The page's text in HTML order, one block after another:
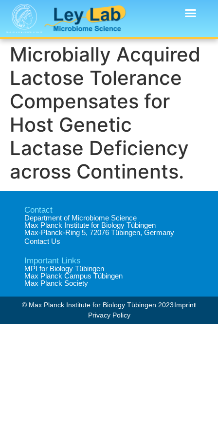
Microbially Acquired
Lactose Tolerance
Compensates for
Host Genetic
Lactase Deficiency
across Continents.
Contact
Department of Microbiome Science​
Max Planck Institute for Biology Tübingen​
Max-Planck-Ring 5, 72076 Tübingen, Germany​
Contact Us
Important Links
MPI for Biology Tübingen
Max Planck Campus Tübingen
Max Planck Society
© Max Planck Institute for Biology Tübingen 2023​Imprint
Privacy Policy